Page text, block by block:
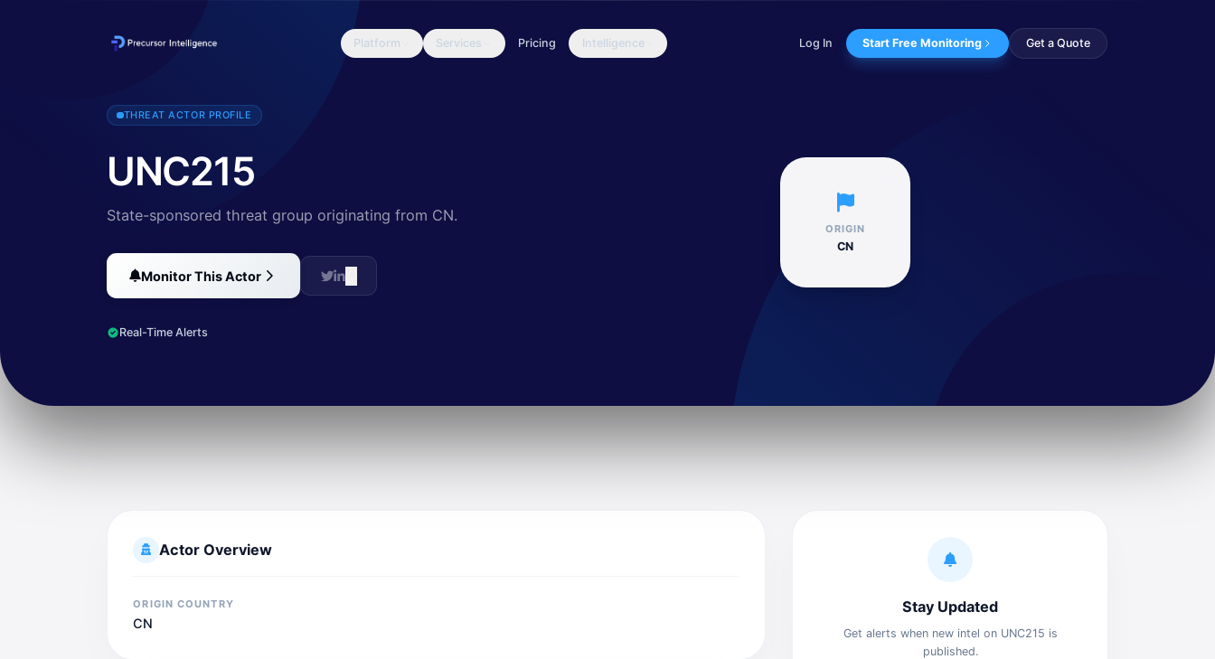
Platform Services Pricing Intelligence Log In Start Free Monitoring Get a Quote
UNC215 is a Chinese nation-state threat actor that has been active since at least 2014. They have targeted organizations in various sectors, including...
THREAT ACTOR PROFILE
UNC215
State-sponsored threat group originating from CN.
Monitor This Actor
Real-Time Alerts
ORIGIN
CN
Actor Overview
ORIGIN COUNTRY
CN
Stay Updated
Get alerts when new intel on UNC215 is
published.